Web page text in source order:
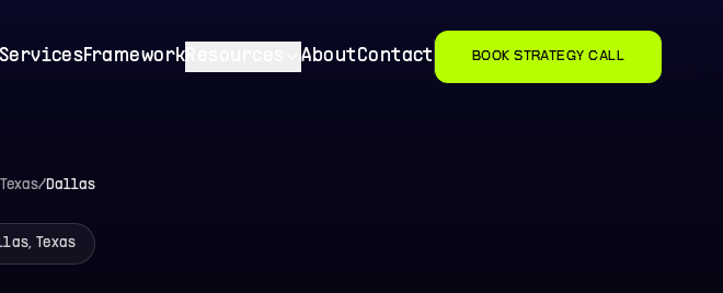
ServicesFramework AboutContact BOOK STRATEGY CALL
Texas/Dallas
Texas